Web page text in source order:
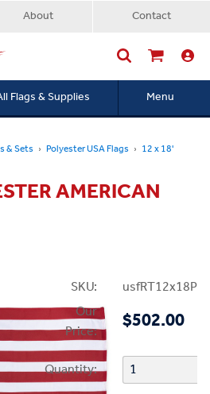
About Contact
Flags & Supplies Menu
& Sets Polyester USA Flags 12 x 18'
AMERICAN
SKU:
usfRT12x18P
Our
Price:
$502.00
Quantity: